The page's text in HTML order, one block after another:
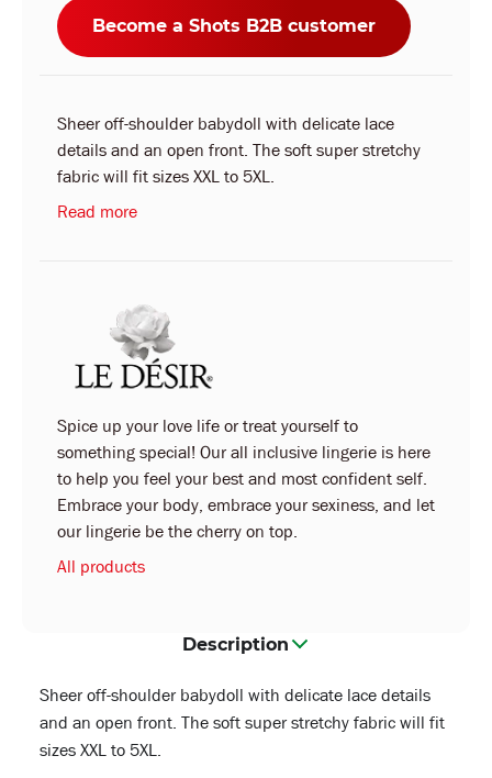
Become a Shots B2B customer
Sheer off-shoulder babydoll with delicate lace
details and an open front. The soft super stretchy
fabric will fit sizes XXL to 5XL.
Read more
Spice up your love life or treat yourself to
something special! Our all inclusive lingerie is here
to help you feel your best and most confident self.
Embrace your body, embrace your sexiness, and let
our lingerie be the cherry on top.
All products
Description
Sheer off-shoulder babydoll with delicate lace details
and an open front. The soft super stretchy fabric will fit
sizes XXL to 5XL.